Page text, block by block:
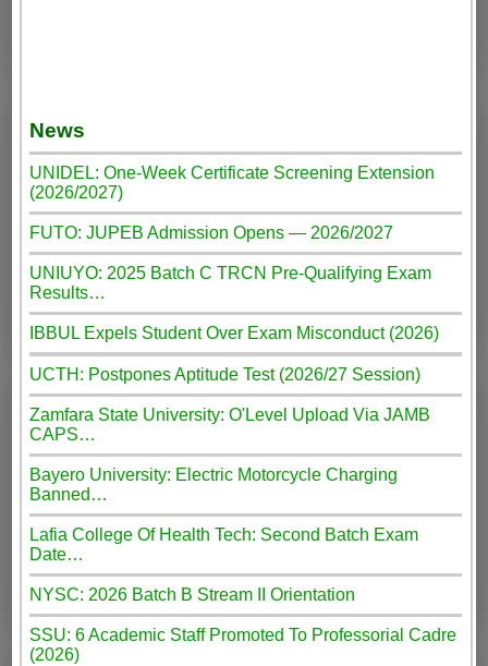
News
UNIDEL: One-Week Certificate Screening Extension
(2026/2027)
FUTO: JUPEB Admission Opens — 2026/2027
UNIUYO: 2025 Batch C TRCN Pre-Qualifying Exam
Results…
IBBUL Expels Student Over Exam Misconduct (2026)
UCTH: Postpones Aptitude Test (2026/27 Session)
Zamfara State University: O'Level Upload Via JAMB
CAPS…
Bayero University: Electric Motorcycle Charging
Banned…
Lafia College Of Health Tech: Second Batch Exam
Date…
NYSC: 2026 Batch B Stream II Orientation
SSU: 6 Academic Staff Promoted To Professorial Cadre
(2026)